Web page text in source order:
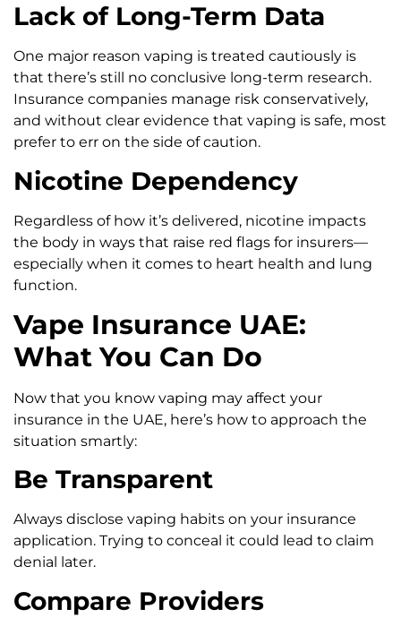
Lack of Long-Term Data
One major reason vaping is treated cautiously is
that there’s still no conclusive long-term research.
Insurance companies manage risk conservatively,
and without clear evidence that vaping is safe, most
prefer to err on the side of caution.
Nicotine Dependency
Regardless of how it’s delivered, nicotine impacts
the body in ways that raise red flags for insurers—
especially when it comes to heart health and lung
function.
Vape Insurance UAE:
What You Can Do
Now that you know vaping may affect your
insurance in the UAE, here’s how to approach the
situation smartly:
Be Transparent
Always disclose vaping habits on your insurance
application. Trying to conceal it could lead to claim
denial later.
Compare Providers